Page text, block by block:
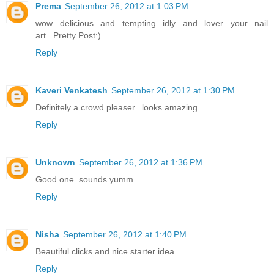
Prema September 26, 2012 at 1:03 PM
wow delicious and tempting idly and lover your nail
art...Pretty Post:)
Reply
Kaveri Venkatesh September 26, 2012 at 1:30 PM
Definitely a crowd pleaser...looks amazing
Reply
Unknown September 26, 2012 at 1:36 PM
Good one..sounds yumm
Reply
Nisha September 26, 2012 at 1:40 PM
Beautiful clicks and nice starter idea
Reply